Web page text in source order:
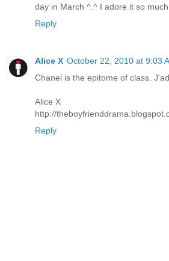
day in March ^.^ I adore it so
Reply
Alice X October 22, 2010 at 9:03
Chanel is the epitome of class.
Alice X
http://
Reply